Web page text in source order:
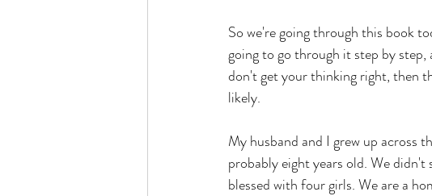
So we're going through this book
going to go through it step by
don't get your thinking right, then
likely.
My husband and I grew up across
probably eight years old. We
blessed with four girls. We are a